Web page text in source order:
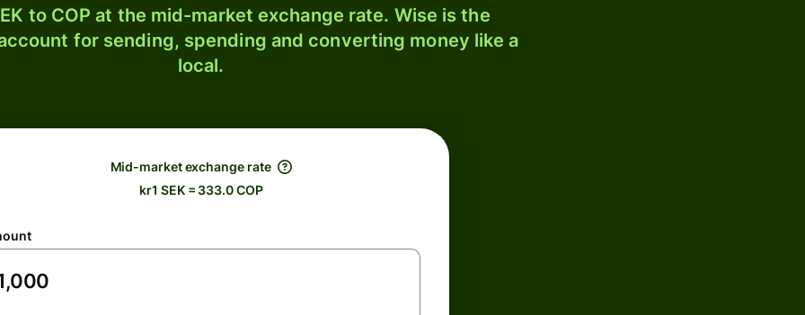
to COP at the mid-market exchange rate. Wise is the
for sending, spending and converting money like a
local.
Mid-market exchange rate
kr1 SEK = 333.0 COP